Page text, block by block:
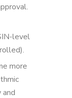
level
more